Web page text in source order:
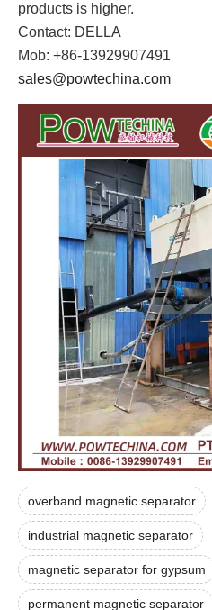
products is higher.
Contact: DELLA
Mob: +86-13929907491
sales@powtechina.com
overband magnetic separator
industrial magnetic separator
magnetic separator for gypsum
permanent magnetic separator